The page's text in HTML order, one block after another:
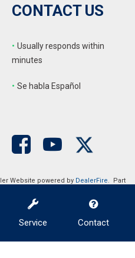
Service Contact
CONTACT US
• Usually responds within
minutes
• Se habla Español
Website powered by DealerFire. Part
USAPrivacy Sitemap